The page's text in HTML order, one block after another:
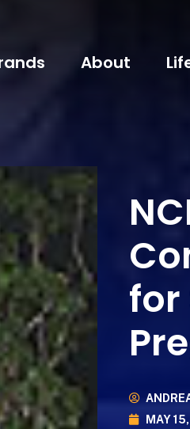
About
for
MAY